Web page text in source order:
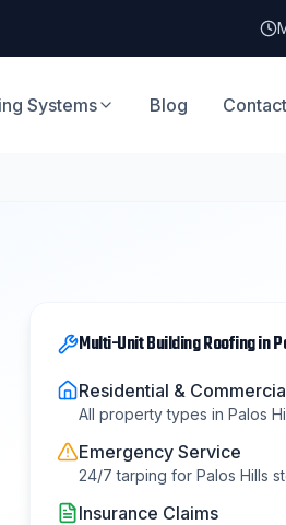
Systems Blog Contact
Multi-Unit Building Roofingin
Residential &
All property types in Palos
Emergency Service
24/7 tarping for Palos Hills
Insurance Claims